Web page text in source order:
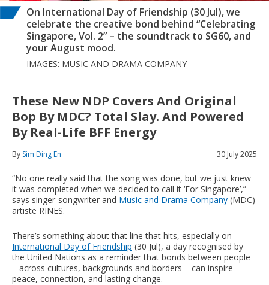
On International Day of Friendship (30 Jul), we
celebrate the creative bond behind “Celebrating
Singapore, Vol. 2” – the soundtrack to SG60, and
your August mood.
IMAGES: MUSIC AND DRAMA COMPANY
These New NDP Covers And Original
Bop By MDC? Total Slay. And Powered
By Real-Life BFF Energy
By Sim Ding En 30 July 2025
“No one really said that the song was done, but we just knew
it was completed when we decided to call it ‘For Singapore’,”
says singer-songwriter and Music and Drama Company (MDC)
artiste RINES.
There’s something about that line that hits, especially on
International Day of Friendship (30 Jul), a day recognised by
the United Nations as a reminder that bonds between people
– across cultures, backgrounds and borders – can inspire
peace, connection, and lasting change.